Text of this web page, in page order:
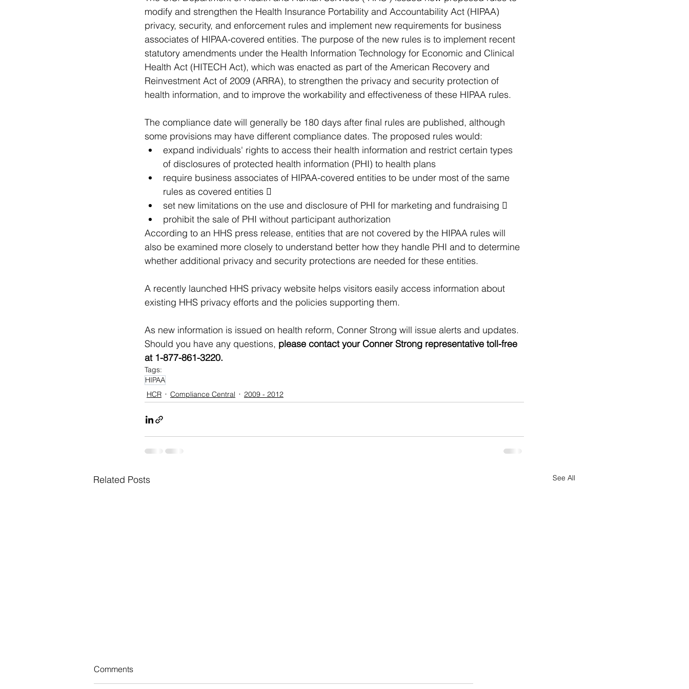
modify and strengthen the Health Insurance Portability and Accountability Act (HIPAA)
privacy, security, and enforcement rules and implement new requirements for business
associates of HIPAA-covered entities. The purpose of the new rules is to implement recent
statutory amendments under the Health Information Technology for Economic and Clinical
Health Act (HITECH Act), which was enacted as part of the American Recovery and
Reinvestment Act of 2009 (ARRA), to strengthen the privacy and security protection of
health information, and to improve the workability and effectiveness of these HIPAA rules.
The compliance date will generally be 180 days after final rules are published, although
some provisions may have different compliance dates. The proposed rules would:
expand individuals' rights to access their health information and restrict certain types
of disclosures of protected health information (PHI) to health plans
require business associates of HIPAA-covered entities to be under most of the same
rules as covered entities 
set new limitations on the use and disclosure of PHI for marketing and fundraising 
prohibit the sale of PHI without participant authorization
According to an HHS press release, entities that are not covered by the HIPAA rules will
also be examined more closely to understand better how they handle PHI and to determine
whether additional privacy and security protections are needed for these entities.
A recently launched HHS privacy website helps visitors easily access information about
existing HHS privacy efforts and the policies supporting them.
As new information is issued on health reform, Conner Strong will issue alerts and updates.
Should you have any questions, please contact your Conner Strong representative toll-free
at 1-877-861-3220.
Tags:
HIPAA
HCR
Compliance Central 2009 - 2012
Related Posts See All
NJ Adopts New Law Taxing
Certain Employers to Bolster
Comments